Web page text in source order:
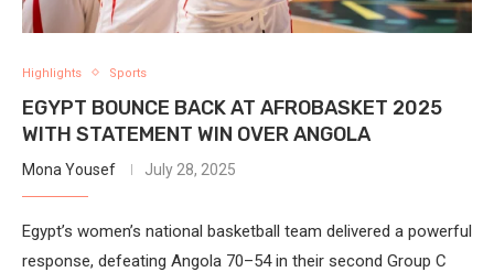
Highlights Sports
EGYPT BOUNCE BACK AT AFROBASKET 2025
WITH STATEMENT WIN OVER ANGOLA
Mona Yousef July 28, 2025
Egypt’s women’s national basketball team delivered a powerful
response, defeating Angola 70–54 in their second Group C